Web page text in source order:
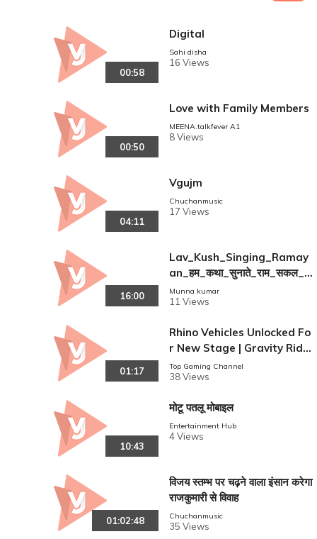
00:58
Digital
Sahi disha
16 Views
00:50
Love with Family Members
MEENA.talkfever A1
8 Views
04:11
Vgujm
Chuchanmusic
17 Views
16:00
Lav_Kush_Singing_Ramay
an_हम_कथा_सुनाते_राम_सकल_
गुण_ध
Munna kumar
11 Views
01:17
Rhino Vehicles Unlocked Fo
r New Stage | Gravity Ride
r iOS Gameplay
Top Gaming Channel
38 Views
10:43
मोटू पतलू मोबाइल
Entertainment Hub
4 Views
01:02:48
विजय स्तम्भ पर चढ़ने वाला इंसान करेगा
राजकुमारी से विवाह
Chuchanmusic
35 Views